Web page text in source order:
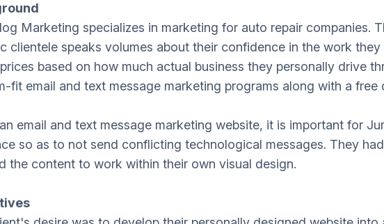
Marketing specializes in marketing for auto repair companies.
clientele speaks volumes about their confidence in the work
based on how much actual business they personally drive
fit email and text message marketing programs along with a free
email and text message marketing website, it is important for
so as to not send conflicting technological messages. They
the content to work within their own visual design.